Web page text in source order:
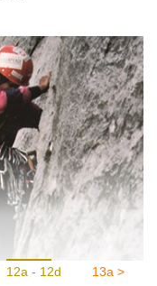
12a - 12d 13a >